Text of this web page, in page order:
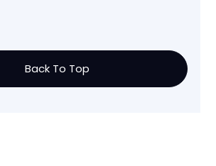
Back To Top